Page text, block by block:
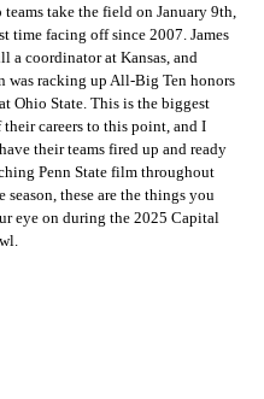
teams take the field on January 9th,
time facing off since 2007. James
a coordinator at Kansas, and
was racking up All-Big Ten honors
Ohio State. This is the biggest
careers to this point, and I
their teams fired up and ready
Penn State film throughout
season, these are the things you
eye on during the 2025 Capital